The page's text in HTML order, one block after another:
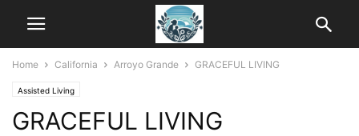
Home California Arroyo Grande GRACEFUL LIVING
Assisted Living
GRACEFUL LIVING